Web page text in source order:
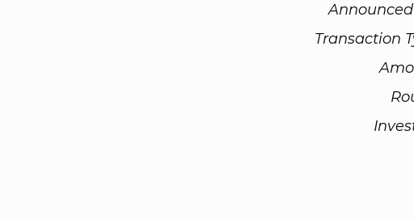
Transaction